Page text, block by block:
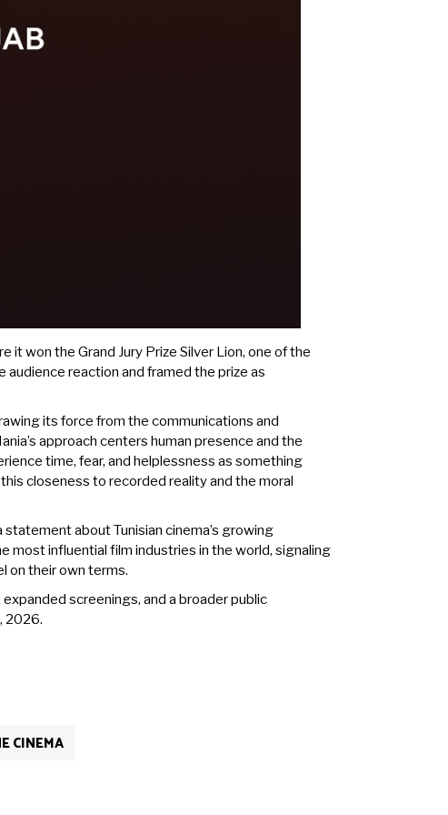
it won the Grand Jury Prize Silver Lion, one of the
reaction and framed the prize as
its force from the communications and
approach centers human presence and the
time, fear, and helplessness as something
closeness to recorded reality and the moral
about Tunisian cinema’s growing
most influential film industries in the world, signaling
on their own terms.
screenings, and a broader public
2026.
CINEMA